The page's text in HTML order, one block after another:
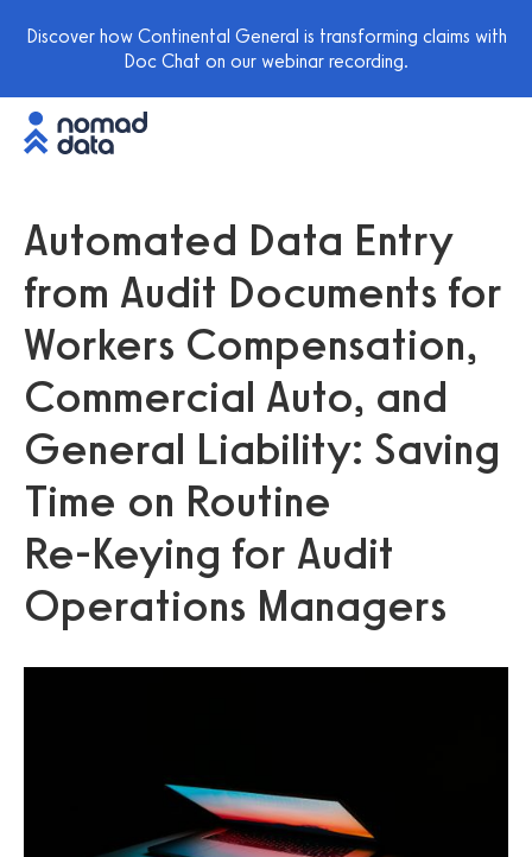
Discover how Continental General is transforming claims with
Doc Chat on our webinar recording.
Automated Data Entry
from Audit Documents for
Workers Compensation,
Commercial Auto, and
General Liability: Saving
Time on Routine
Re‑Keying for Audit
Operations Managers